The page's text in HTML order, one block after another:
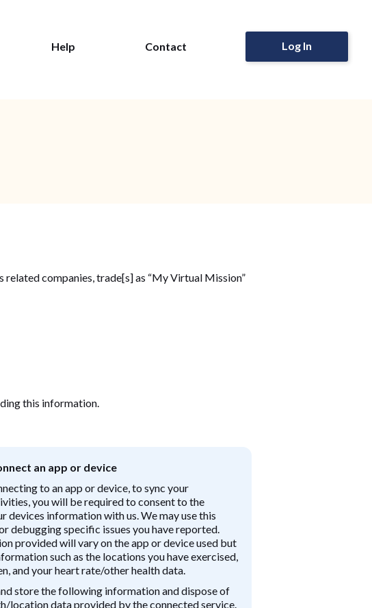
Help Contact Log In
companies, trade[s] as “My Virtual Mission”
this information.
an app or device
to an app or device, to sync your
you will be required to consent to the
devices information with us. We may use this
debugging specific issues you have reported.
provided will vary on the app or device used but
such as the locations you have exercised,
and your heart rate/other health data.
store the following information and dispose of
location data provided by the connected service.